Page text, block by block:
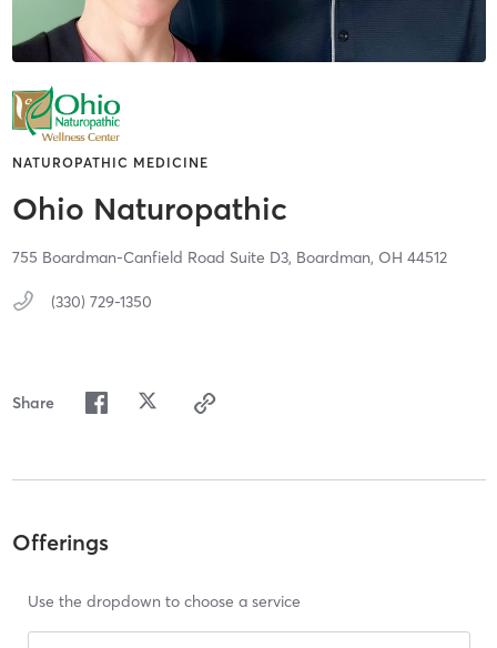
NATUROPATHIC MEDICINE
Ohio Naturopathic
755 Boardman-Canfield Road Suite D3, Boardman, OH 44512
(330) 729-1350
Share
Offerings
Use the dropdown to choose a service